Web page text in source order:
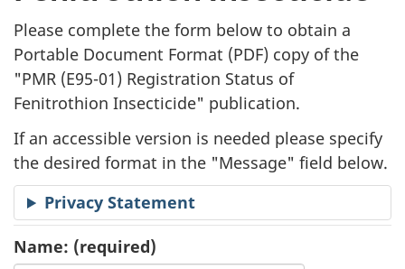
i
c
a
t
i
o
n
Please complete the form below to obtain a
Portable Document Format (PDF) copy of the
"PMR (E95-01) Registration Status of
Fenitrothion Insecticide" publication.
If an accessible version is needed please specify
the desired format in the "Message" field below.
Privacy Statement
Name: (required)